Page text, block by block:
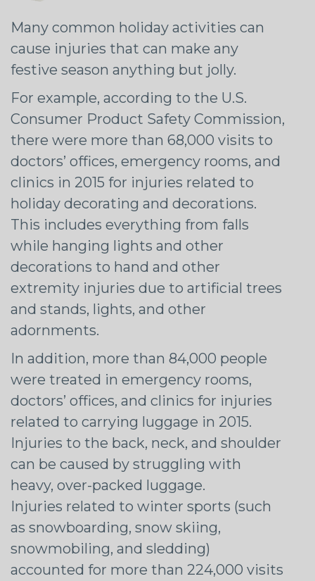
Many common holiday activities can
cause injuries that can make any
festive season anything but jolly.
For example, according to the U.S.
Consumer Product Safety Commission,
there were more than 68,000 visits to
doctors’ offices, emergency rooms, and
clinics in 2015 for injuries related to
holiday decorating and decorations.
This includes everything from falls
while hanging lights and other
decorations to hand and other
extremity injuries due to artificial trees
and stands, lights, and other
adornments.
In addition, more than 84,000 people
were treated in emergency rooms,
doctors’ offices, and clinics for injuries
related to carrying luggage in 2015.
Injuries to the back, neck, and shoulder
can be caused by struggling with
heavy, over-packed luggage.
Injuries related to winter sports (such
as snowboarding, snow skiing,
snowmobiling, and sledding)
accounted for more than 224,000 visits